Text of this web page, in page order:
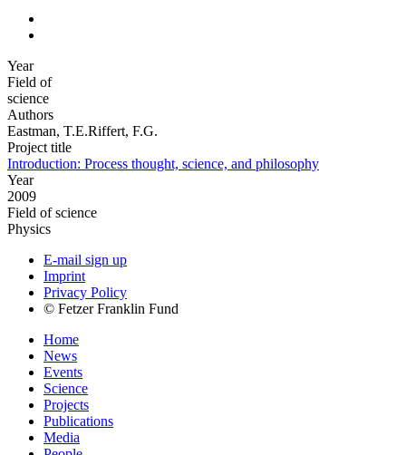
Year
Field of
science
Authors
Eastman, T.E.Riffert, F.G.
Project title
Introduction: Process thought, science, and philosophy
Year
2009
Field of science
Physics
E-mail sign up
Imprint
Privacy Policy
© Fetzer Franklin Fund
Home
News
Events
Science
Projects
Publications
Media